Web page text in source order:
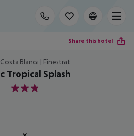
Share this hotel
Blanca | Finestrat
Tropical Splash
3